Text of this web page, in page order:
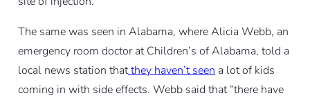
The same was seen in Alabama, where Alicia Webb, an
emergency room doctor at Children’s of Alabama, told a
local news station thatthey haven’t seen a lot of kids
coming in with side effects. Webb said that “there have